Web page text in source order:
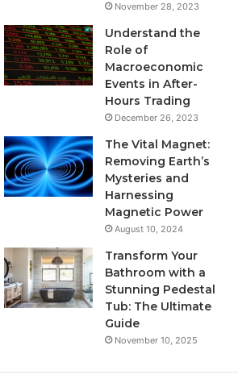
November 28, 2023
Understand the
Role of
Macroeconomic
Events in After-
Hours Trading
December 26, 2023
The Vital Magnet:
Removing Earth’s
Mysteries and
Harnessing
Magnetic Power
August 10, 2024
Transform Your
Bathroom with a
Stunning Pedestal
Tub: The Ultimate
Guide
November 10, 2025